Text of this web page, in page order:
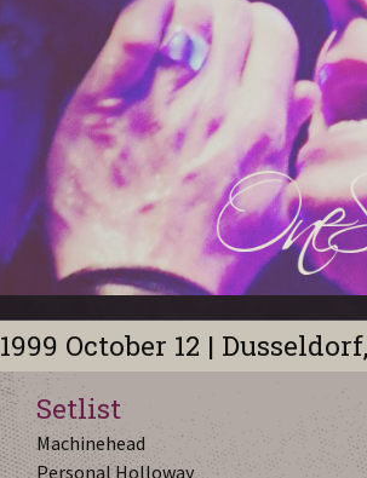
1999 October 12 |
Setlist
Machinehead
Personal Holloway